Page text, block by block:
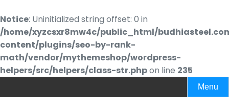
Notice: Uninitialized string offset: 0 in
/home/xyzcsxr8mw4c/public_html/
content/plugins/seo-by-rank-
math/vendor/mythemeshop/wordpress-
helpers/src/helpers/class-str.phpon line 235
Menu